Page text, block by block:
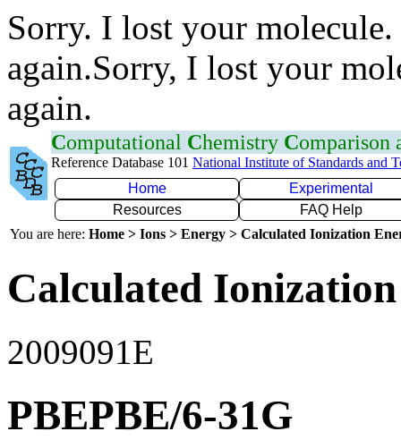
Sorry. I lost your
again.Sorry, I lost your
again.
Computational Chemistry Comparison
Reference Database 101 National Institute of Standards and
Home
Experimental
Resources
FAQ Help
You are here: Home > Ions > Energy > Calculated Ionization
Calculated
2009091E
PBEPBE/6-31G